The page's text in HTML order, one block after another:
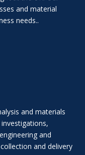
and material
needs..
and materials
and
and delivery